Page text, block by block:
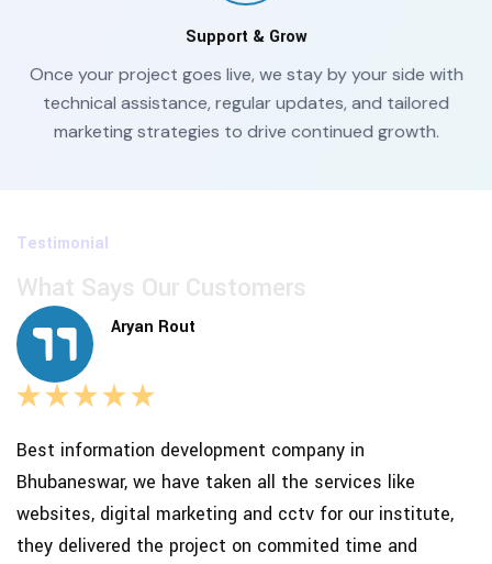
Support & Grow
Once your project goes live, we stay by your side with
technical assistance, regular updates, and tailored
marketing strategies to drive continued growth.
Testimonial
What Says Our Customers
Aryan Rout
Best information development company in
Bhubaneswar, we have taken all the services like
websites, digital marketing and cctv for our institute,
they delivered the project on commited time and